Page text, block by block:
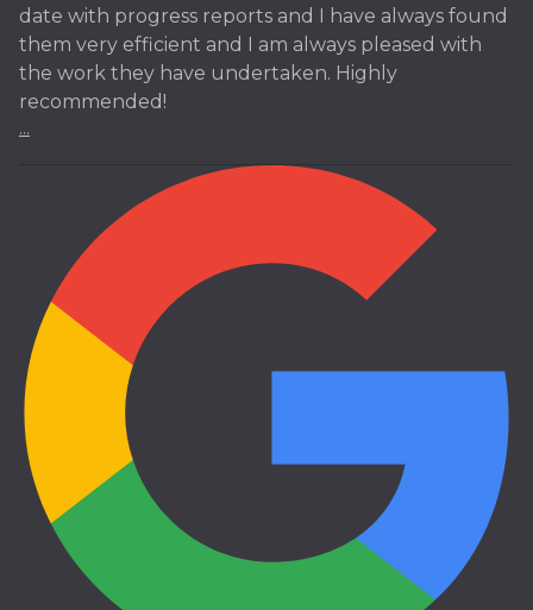
date with progress reports and I have always found
them very efficient and I am always pleased with
the work they have undertaken. Highly
recommended!
...